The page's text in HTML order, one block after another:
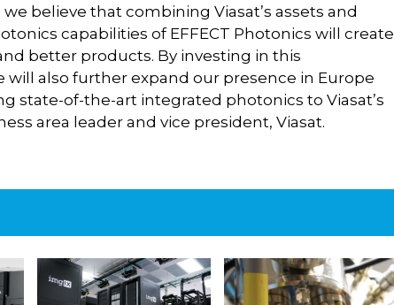
believe that combining Viasat’s assets and
capabilities of EFFECT Photonics will create
better products. By investing in this
also further expand our presence in Europe
state-of-the-art integrated photonics to Viasat’s
area leader and vice president, Viasat.